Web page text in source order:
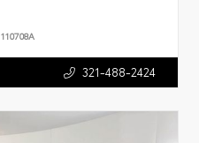
110708A
321-488-2424